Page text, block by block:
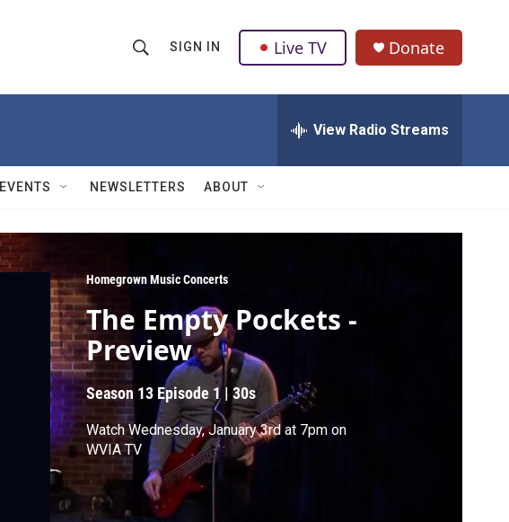
h
w
a
r
c
h
Q
u
r
SIGN IN Live TV Donate
View Radio Streams
EVENTS NEWSLETTERS ABOUT
Homegrown Music Concerts
The Empty Pockets -
Preview
Season 13 Episode 1 |30s
Watch Wednesday, January 3rd at 7pm on
WVIA TV